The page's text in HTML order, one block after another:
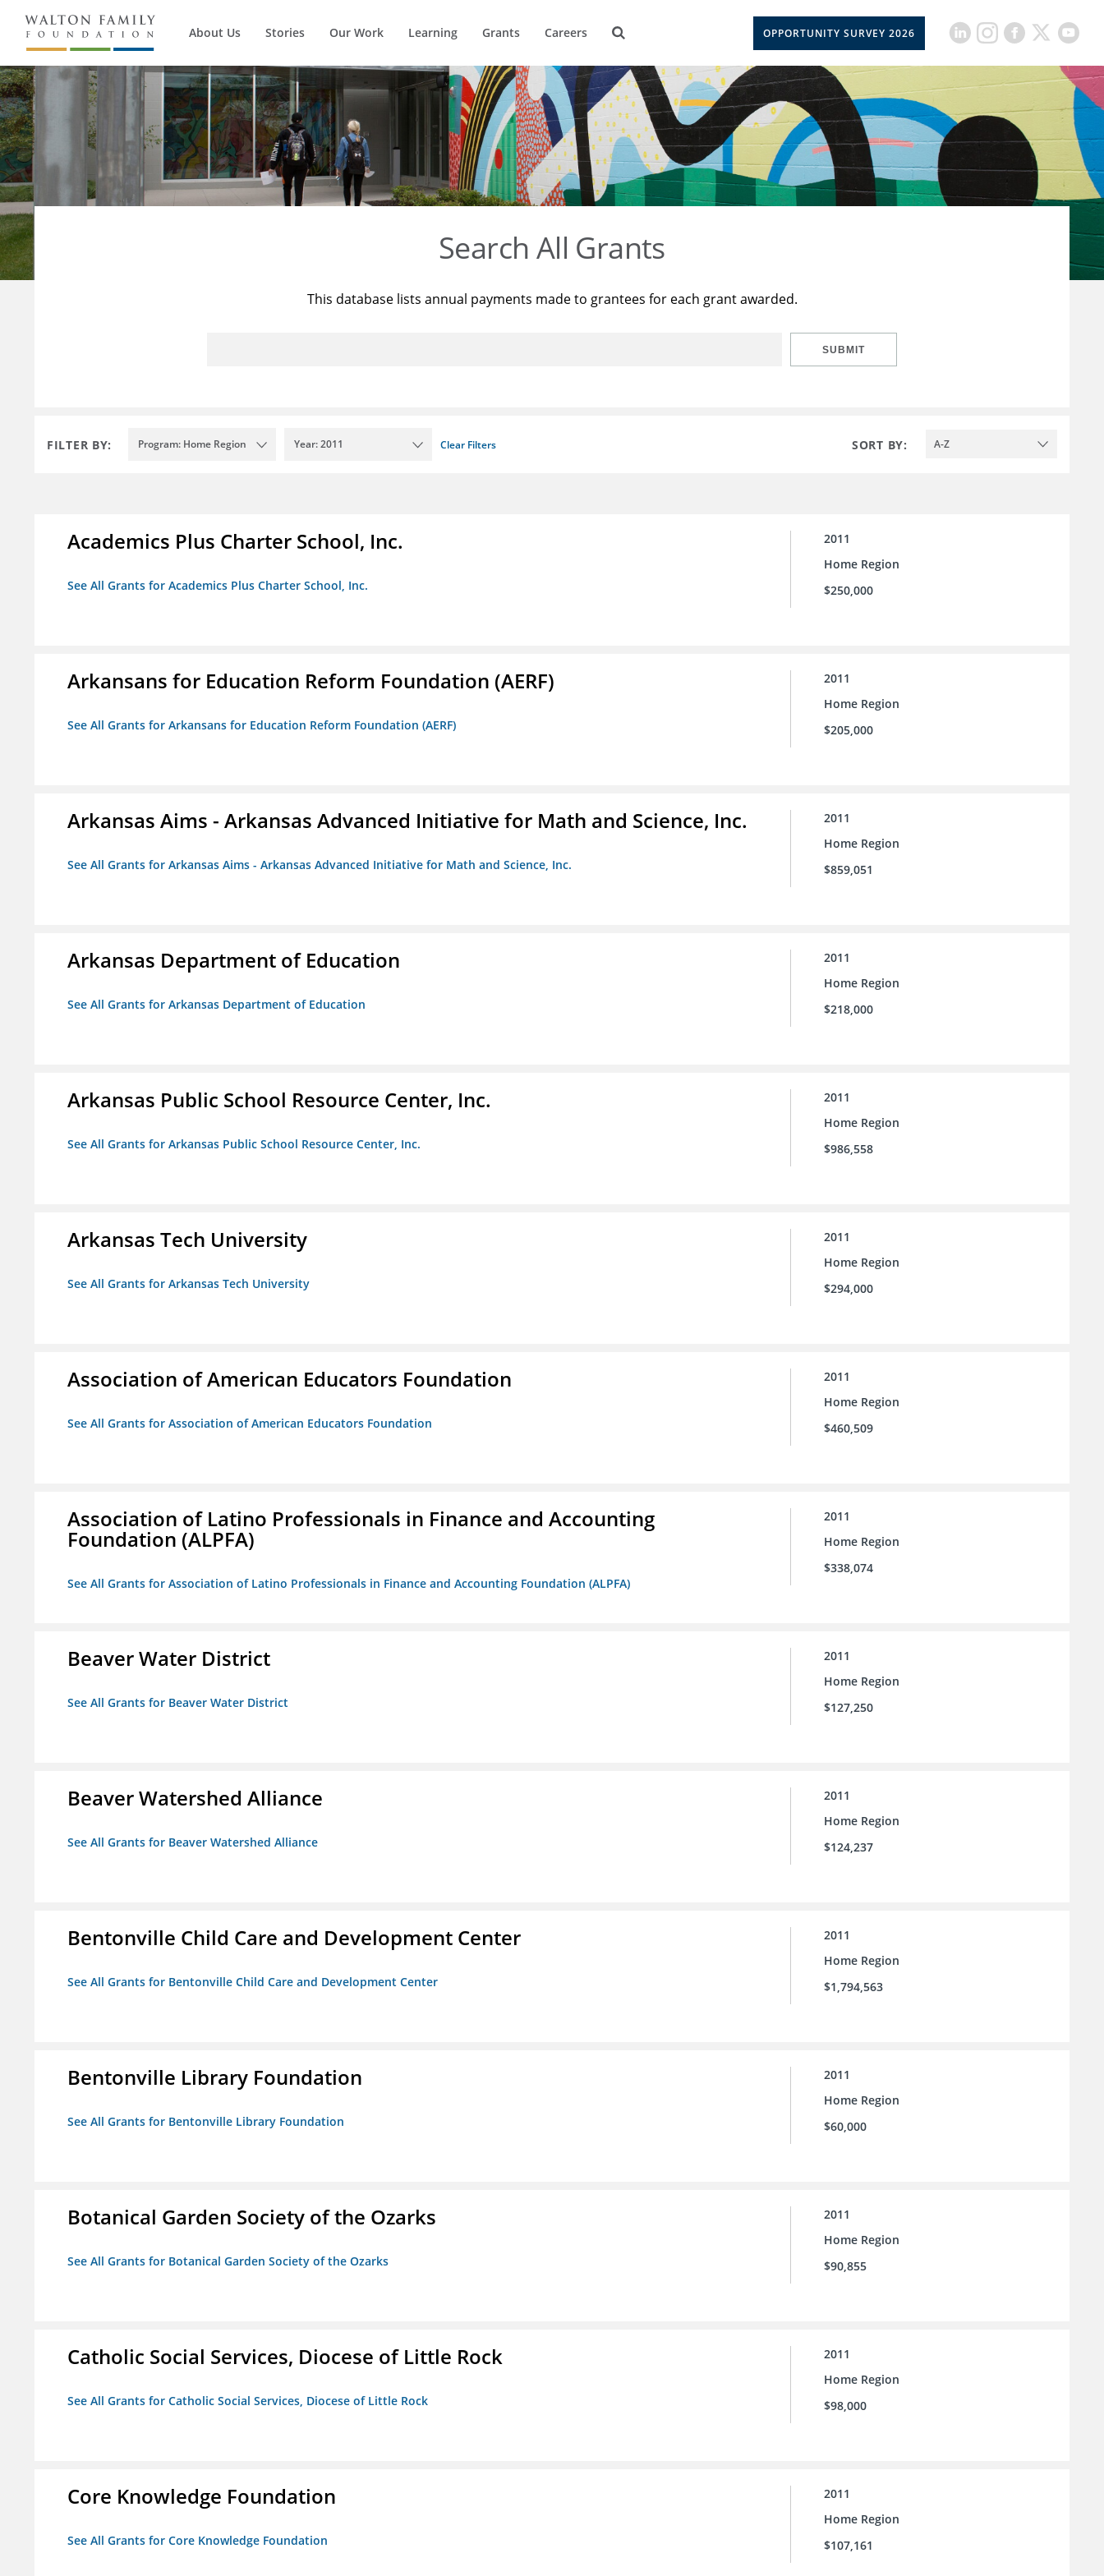
About Us Stories Our Work Learning Grants Careers OPPORTUNITY SURVEY 2026
Search All Grants
This database lists annual payments made to grantees for each grant awarded.
SUBMIT
FILTER BY: Program: Home Region Year: 2011 Clear Filters SORT BY: A-Z
Academics Plus Charter School, Inc.
See All Grants for Academics Plus Charter School, Inc.
2011
Home Region
$250,000
Arkansans for Education Reform Foundation (AERF)
See All Grants for Arkansans for Education Reform Foundation (AERF)
2011
Home Region
$205,000
Arkansas Aims - Arkansas Advanced Initiative for Math and Science, Inc.
See All Grants for Arkansas Aims - Arkansas Advanced Initiative for Math and Science, Inc.
2011
Home Region
$859,051
Arkansas Department of Education
See All Grants for Arkansas Department of Education
2011
Home Region
$218,000
Arkansas Public School Resource Center, Inc.
See All Grants for Arkansas Public School Resource Center, Inc.
2011
Home Region
$986,558
Arkansas Tech University
See All Grants for Arkansas Tech University
2011
Home Region
$294,000
Association of American Educators Foundation
See All Grants for Association of American Educators Foundation
2011
Home Region
$460,509
Association of Latino Professionals in Finance and Accounting
Foundation (ALPFA)
See All Grants for Association of Latino Professionals in Finance and Accounting Foundation (ALPFA)
2011
Home Region
$338,074
Beaver Water District
See All Grants for Beaver Water District
2011
Home Region
$127,250
Beaver Watershed Alliance
See All Grants for Beaver Watershed Alliance
2011
Home Region
$124,237
Bentonville Child Care and Development Center
See All Grants for Bentonville Child Care and Development Center
2011
Home Region
$1,794,563
Bentonville Library Foundation
See All Grants for Bentonville Library Foundation
2011
Home Region
$60,000
Botanical Garden Society of the Ozarks
See All Grants for Botanical Garden Society of the Ozarks
2011
Home Region
$90,855
Catholic Social Services, Diocese of Little Rock
See All Grants for Catholic Social Services, Diocese of Little Rock
2011
Home Region
$98,000
Core Knowledge Foundation
See All Grants for Core Knowledge Foundation
2011
Home Region
$107,161